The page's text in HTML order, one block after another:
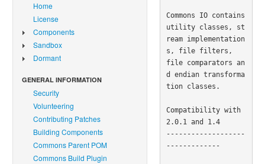
Home
License
Components
Sandbox
Dormant
GENERAL INFORMATION
Security
Volunteering
Contributing Patches
Building Components
Commons Parent POM
Commons Build Plugin
Commons IO contains
utility classes, st
ream implementation
s, file filters,
file comparators an
d endian transforma
tion classes.
Compatibility with
2.0.1 and 1.4
-------------------
-------------